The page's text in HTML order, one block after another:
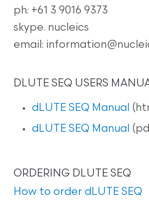
ph: +61 3 9016 9373
skype. nucleics
email:
DLUTE SEQ USERS
dLUTE SEQ Manual
dLUTE SEQ Manual
ORDERING DLUTE SEQ
How to order dLUTE SEQ